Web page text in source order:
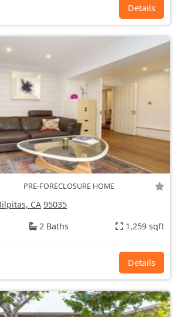
Details
PRE-FORECLOSURE HOME
CA 95035
2 Baths 1,259 sqft
Details